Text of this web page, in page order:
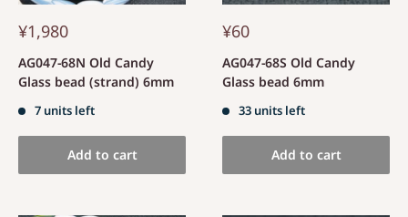
¥1,980
AG047-68N Old Candy
Glass bead (strand) 6mm
7 units left
Add to cart
¥60
AG047-68S Old Candy
Glass bead 6mm
33 units left
Add to cart